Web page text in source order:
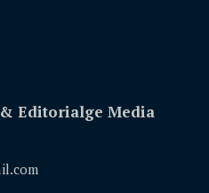
Editorialge Media